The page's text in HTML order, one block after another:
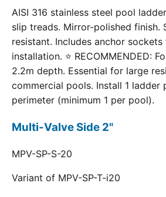
AISI 316 stainless steel pool
slip treads. Mirror-polished finish.
resistant. Includes anchor
installation. ⭐ RECOMMENDED:
2.2m depth. Essential for large
commercial pools. Install 1 ladder
perimeter (minimum 1 per pool).
Multi-Valve Side 2"
MPV-SP-S-20
Variant of MPV-SP-T-i20